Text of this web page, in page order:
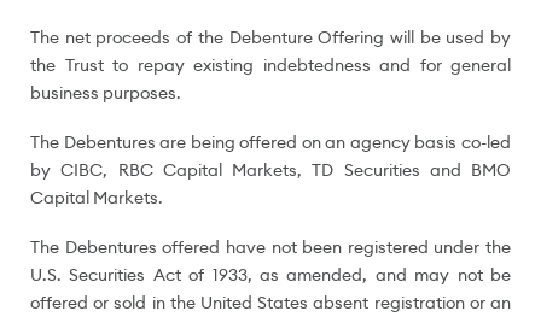
The net proceeds of the Debenture Offering will be used by
the Trust to repay existing indebtedness and for general
business purposes.
The Debentures are being offered on an agency basis co-led
by CIBC, RBC Capital Markets, TD Securities and BMO
Capital Markets.
The Debentures offered have not been registered under the
U.S. Securities Act of 1933, as amended, and may not be
offered or sold in the United States absent registration or an